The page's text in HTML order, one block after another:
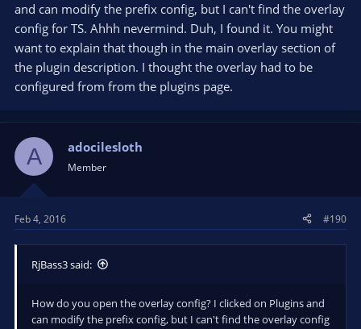
and can modify the prefix config, but I can't find the overlay
config for TS. Ahhh nevermind. Duh, I found it. You might
want to explain that though in the main overlay section of
the plugin description. I thought the overlay had to be
configured from from the plugins page.
A adocilesloth
Member
Feb 4, 2016 #190
RjBass3 said:
How do you open the overlay config? I clicked on Plugins and
can modify the prefix config, but I can't find the overlay config